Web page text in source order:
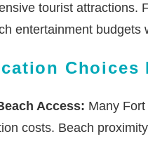
tourist attractions.
entertainment budgets
Choices
Access: Many
costs. Beach